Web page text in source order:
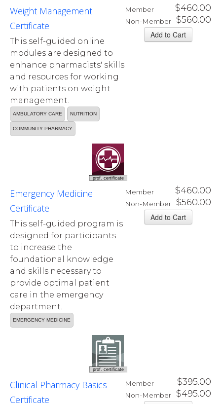
Member $460.00
Non-Member $560.00
Weight Management
Certificate
This self-guided online
modules are designed to
enhance pharmacists' skills
and resources for working
with patients on weight
management.
AMBULATORY CARE NUTRITION
COMMUNITY PHARMACY
prof. certificate
Member $460.00
Non-Member $560.00
Emergency Medicine
Certificate
This self-guided program is
designed for participants
to increase the
foundational knowledge
and skills necessary to
provide optimal patient
care in the emergency
department.
EMERGENCY MEDICINE
prof. certificate
Member $395.00
Non-Member $495.00
Clinical Pharmacy Basics
Certificate